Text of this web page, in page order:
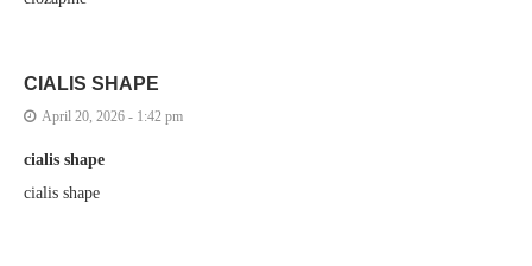
CIALIS SHAPE
April 20, 2026 - 1:42 pm
cialis shape
cialis shape